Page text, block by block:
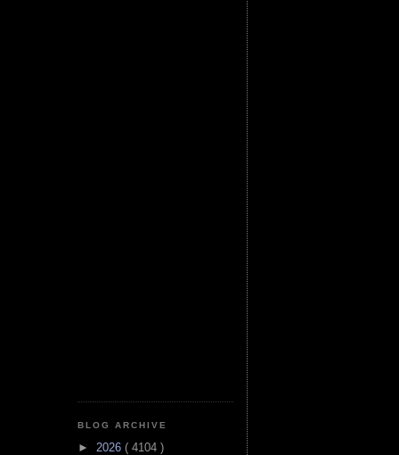
BLOG ARCHIVE
► 2026 ( 4104 )